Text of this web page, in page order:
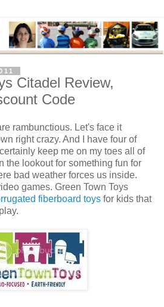
Citadel Review,
Code
rambunctious. Let's face it
right crazy. And I have four of
keep me on my toes all of
the lookout for something fun for
bad weather forces us inside.
games. Green Town Toys
fiberboard toys for kids that